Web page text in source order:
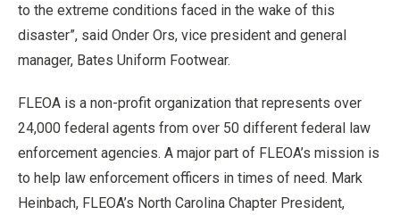
to the extreme conditions faced in the wake of this
disaster”, said Onder Ors, vice president and general
manager, Bates Uniform Footwear.
FLEOA is a non-profit organization that represents over
24,000 federal agents from over 50 different federal law
enforcement agencies. A major part of FLEOA’s mission is
to help law enforcement officers in times of need. Mark
Heinbach, FLEOA’s North Carolina Chapter President,